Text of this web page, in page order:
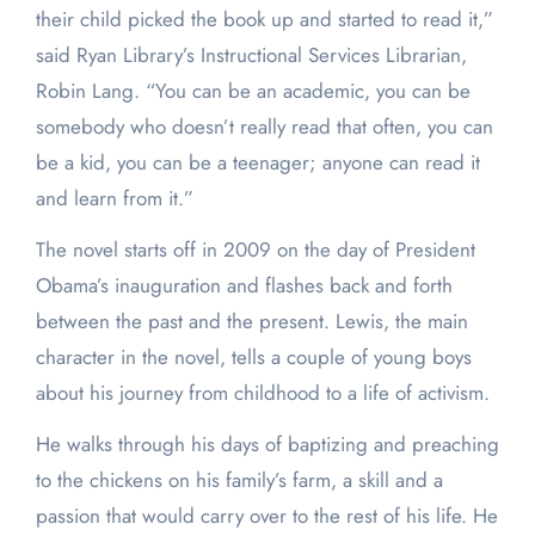
their child picked the book up and started to read it,”
said Ryan Library’s Instructional Services Librarian,
Robin Lang. “You can be an academic, you can be
somebody who doesn’t really read that often, you can
be a kid, you can be a teenager; anyone can read it
and learn from it.”
The novel starts off in 2009 on the day of President
Obama’s inauguration and flashes back and forth
between the past and the present. Lewis, the main
character in the novel, tells a couple of young boys
about his journey from childhood to a life of activism.
He walks through his days of baptizing and preaching
to the chickens on his family’s farm, a skill and a
passion that would carry over to the rest of his life. He